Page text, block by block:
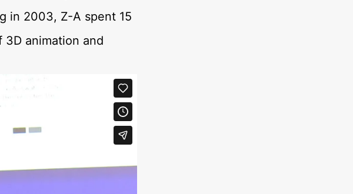
in 2003, Z-A spent 15
animation and